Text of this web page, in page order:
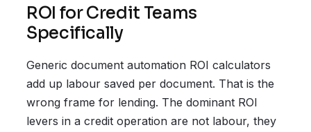
ROI for Credit Teams
Specifically
Generic document automation ROI calculators
add up labour saved per document. That is the
wrong frame for lending. The dominant ROI
levers in a credit operation are not labour, they